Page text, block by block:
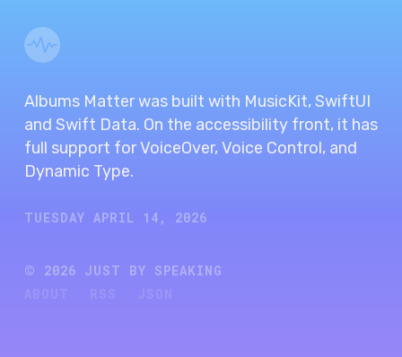
Albums Matter was built with MusicKit, SwiftUI
and Swift Data. On the accessibility front, it has
full support for VoiceOver, Voice Control, and
Dynamic Type.
TUESDAY APRIL 14, 2026
© 2026 JUST BY SPEAKING